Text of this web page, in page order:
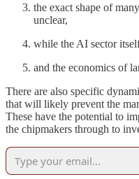
the exact shape of
unclear,
while the AI sector
and the economics of
There are also specific
that will likely prevent the
These have the potential to
the chipmakers through to